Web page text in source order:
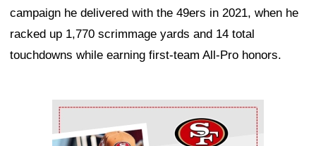
campaign he delivered with the 49ers in 2021, when he
racked up 1,770 scrimmage yards and 14 total
touchdowns while earning first-team All-Pro honors.
Ad Block